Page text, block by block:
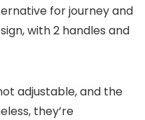
for journey and
with 2 handles and
adjustable, and the
they’re